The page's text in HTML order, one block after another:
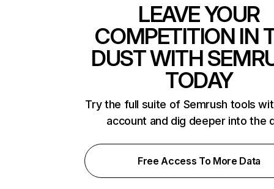
LEAVE YOUR
COMPETITION IN
DUST WITH
TODAY
Try the full suite of Semrush tools
account and dig deeper into the
Free Access To More Data